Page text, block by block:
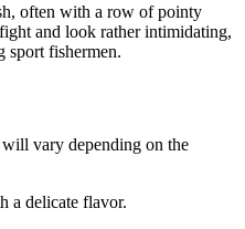
often with a row of pointy
and look rather intimidating,
sport fishermen.
vary depending on the
a delicate flavor.